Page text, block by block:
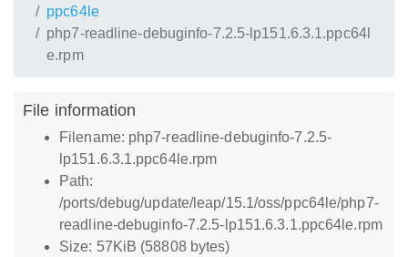
ppc64le
php7-readline-debuginfo-7.2.5-lp151.6.3.1.ppc64l
e.rpm
File information
Filename: php7-readline-debuginfo-7.2.5-
lp151.6.3.1.ppc64le.rpm
Path:
/ports/debug/update/leap/15.1/oss/ppc64le/php7-
readline-debuginfo-7.2.5-lp151.6.3.1.ppc64le.rpm
Size: 57KiB (58808 bytes)